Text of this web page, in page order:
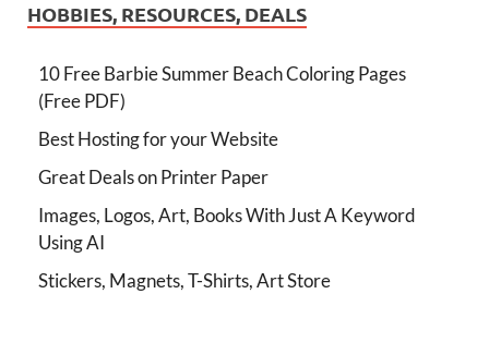
HOBBIES, RESOURCES, DEALS
10 Free Barbie Summer Beach Coloring Pages
(Free PDF)
Best Hosting for your Website
Great Deals on Printer Paper
Images, Logos, Art, Books With Just A Keyword
Using AI
Stickers, Magnets, T-Shirts, Art Store